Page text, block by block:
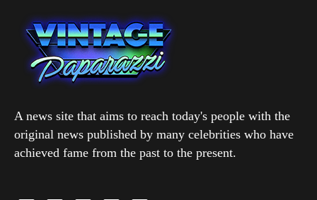
A news site that aims to reach today's people with the
original news published by many celebrities who have
achieved fame from the past to the present.